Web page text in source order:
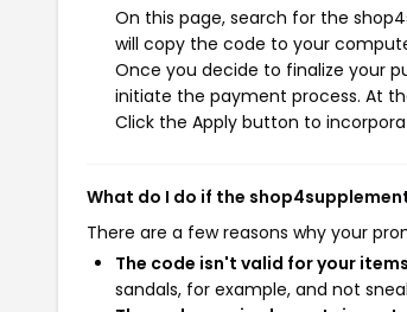
On this page, search for the
will copy the code to your
Once you decide to finalize your
initiate the payment process. At
Click the Apply button to
What do I do if the
There are a few reasons why your
The code isn't valid for your
sandals, for example, and not